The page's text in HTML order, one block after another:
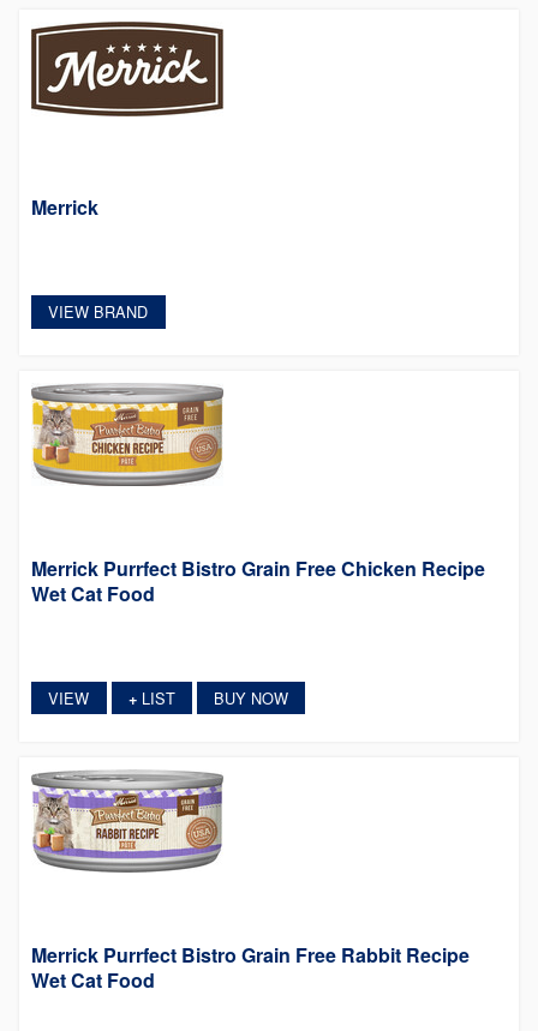
Merrick
VIEW BRAND
Merrick Purrfect Bistro Grain Free Chicken Recipe
Wet Cat Food
VIEW +LIST BUY NOW
Merrick Purrfect Bistro Grain Free Rabbit Recipe
Wet Cat Food